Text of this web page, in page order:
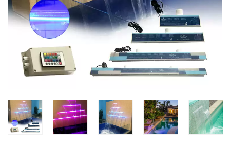
Packaging
&
Printing
Lighting/Screen
Diamond
Energy
Electrical